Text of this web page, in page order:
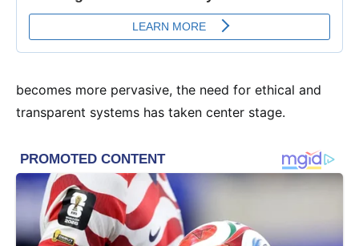
becomes more pervasive, the need for ethical and
transparent systems has taken center stage.